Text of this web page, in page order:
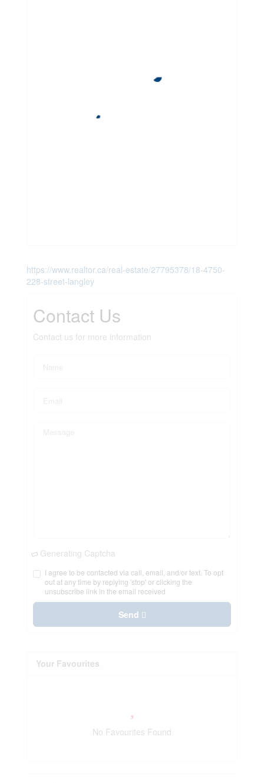
https://www.realtor.ca/real-estate/27795378/18-4750-
228-street-langley
Contact Us
Contact us for more information
Generating Captcha
I agree to be contacted via call, email, and/or text. To opt
out at any time by replying 'stop' or clicking the
unsubscribe link in the email received
Send
Your Favourites
No Favourites Found